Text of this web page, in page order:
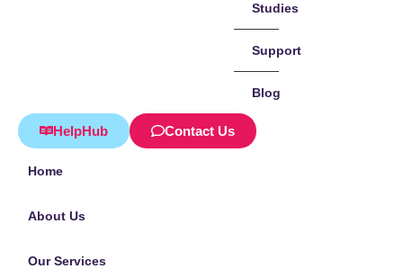
Studies
Support
Blog
HelpHub Contact Us
Home
About Us
Our Services